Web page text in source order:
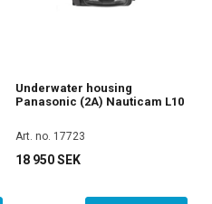
Underwater housing
Panasonic (2A) Nauticam L10
Art. no. 17723
18 950 SEK